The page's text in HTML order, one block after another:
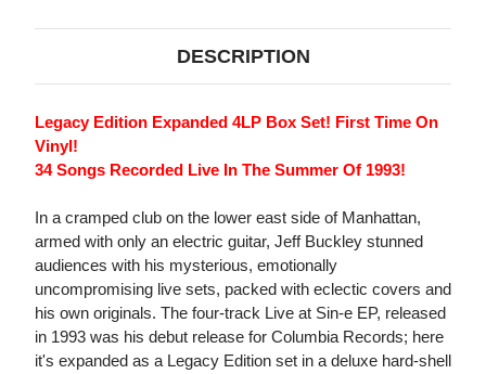
DESCRIPTION
Legacy Edition Expanded 4LP Box Set! First Time On
Vinyl!
34 Songs Recorded Live In The Summer Of 1993!
In a cramped club on the lower east side of Manhattan,
armed with only an electric guitar, Jeff Buckley stunned
audiences with his mysterious, emotionally
uncompromising live sets, packed with eclectic covers and
his own originals. The four-track Live at Sin-e EP, released
in 1993 was his debut release for Columbia Records; here
it's expanded as a Legacy Edition set in a deluxe hard-shell